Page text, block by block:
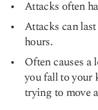
Attacks often
Attacks can
hours.
Often causes a
you fall to your
trying to move